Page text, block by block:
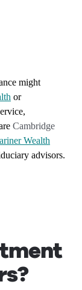
might
or
Cambridge
Wealth
advisors.